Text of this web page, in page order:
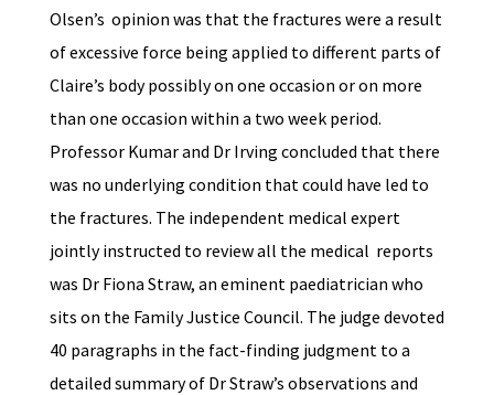
Olsen’s opinion was that the fractures were a result
of excessive force being applied to different parts of
Claire’s body possibly on one occasion or on more
than one occasion within a two week period.
Professor Kumar and Dr Irving concluded that there
was no underlying condition that could have led to
the fractures. The independent medical expert
jointly instructed to review all the medical reports
was Dr Fiona Straw, an eminent paediatrician who
sits on the Family Justice Council. The judge devoted
40 paragraphs in the fact-finding judgment to a
detailed summary of Dr Straw’s observations and